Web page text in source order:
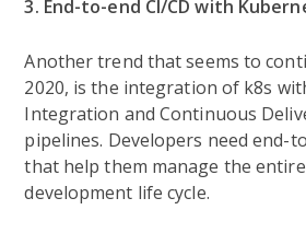
3. End-to-end CI/CD with
Another trend that seems to
2020, is the integration of k8s
Integration and Continuous
pipelines. Developers need end-
that help them manage the
development life cycle.